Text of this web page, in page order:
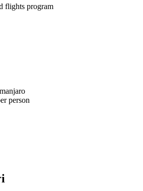
flights program
person